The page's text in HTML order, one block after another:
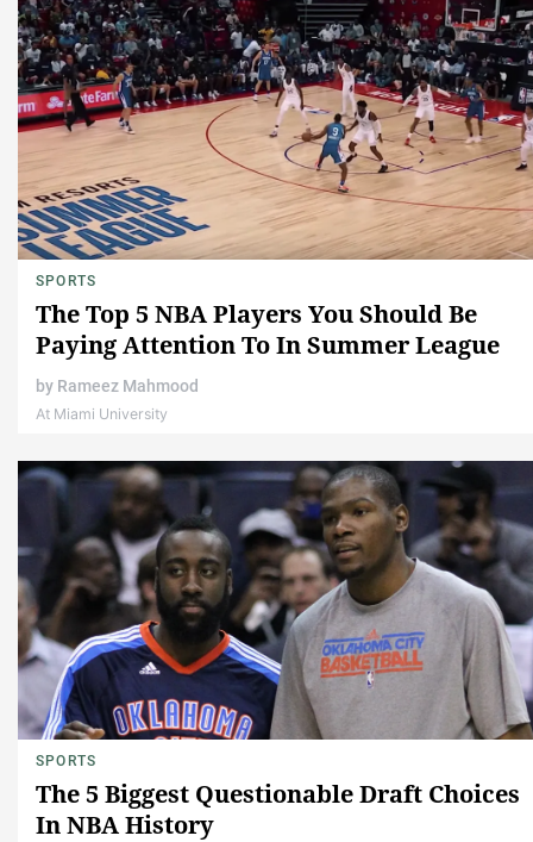
SPORTS
The Top 5 NBA Players You Should Be
Paying Attention To In Summer League
by Rameez Mahmood
At Miami University
SPORTS
The 5 Biggest Questionable Draft Choices
In NBA History